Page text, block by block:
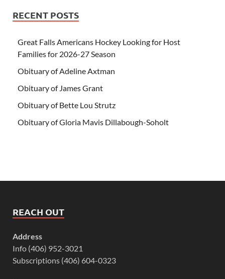
RECENT POSTS
Great Falls Americans Hockey Looking for Host
Families for 2026-27 Season
Obituary of Adeline Axtman
Obituary of James Grant
Obituary of Bette Lou Strutz
Obituary of Gloria Mavis Dillabough-Soholt
REACH OUT
Address
Info (406) 952-3021
Subscriptions (406) 604-0323